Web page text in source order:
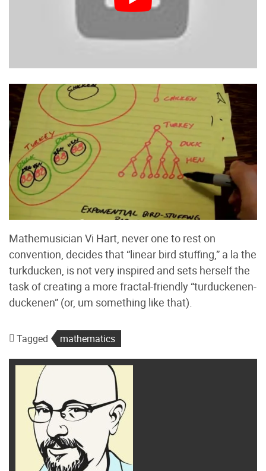
Mathemusician Vi Hart, never one to rest on
convention, decides that “linear bird stuffing,” a la the
turkducken, is not very inspired and sets herself the
task of creating a more fractal-friendly “turduckenen-
duckenen” (or, um something like that).
Tagged mathematics